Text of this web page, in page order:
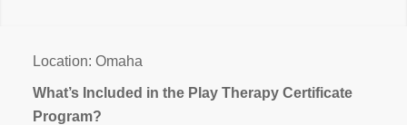
Location: Omaha
What’s Included in the Play Therapy Certificate
Program?